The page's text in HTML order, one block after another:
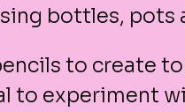
bottles, pots
to create
to experiment